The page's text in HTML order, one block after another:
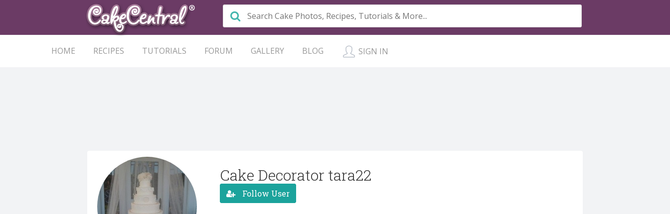
HOME RECIPES TUTORIALS FORUM GALLERY BLOG SIGN IN
Cake Decorator tara22
Follow User